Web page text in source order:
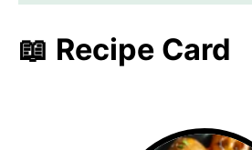
📖 Recipe Card